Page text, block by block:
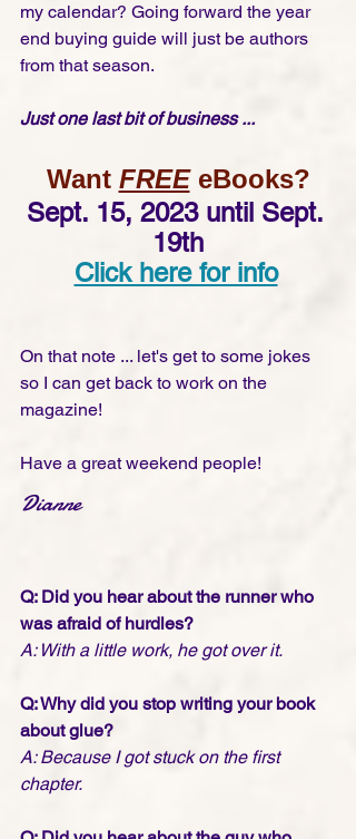
my calendar? Going forward the year
end buying guide will just be authors
from that season.
Just one last bit of business ...
Want FREE eBooks?
Sept. 15, 2023 until Sept.
19th
Click here for info
On that note ... let's get to some jokes
so I can get back to work on the
magazine!
Have a great weekend people!
Dianne
Q: Did you hear about the runner who
was afraid of hurdles?
A: With a little work, he got over it.
Q: Why did you stop writing your book
about glue?
A: Because I got stuck on the first
chapter.